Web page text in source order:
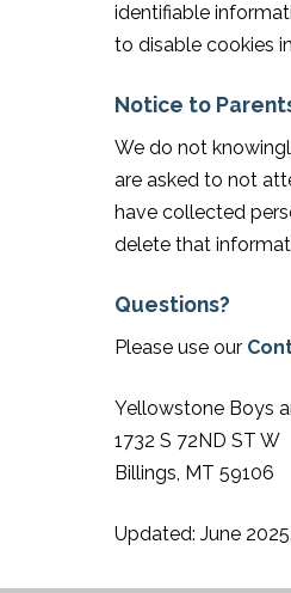
identifiable
to disable cookies
Notice to
We do not
are asked to not
have collected
delete that
Questions?
Please use our
Yellowstone Boys
1732 S 72ND ST W
Billings, MT 59106
Updated: June 2025.